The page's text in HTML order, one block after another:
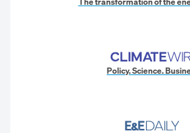
Policy. Science.